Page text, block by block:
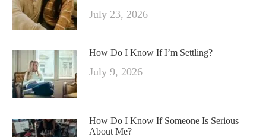
July 23, 2026
How Do I Know If I’m Settling?
July 9, 2026
How Do I Know If Someone Is Serious
About Me?